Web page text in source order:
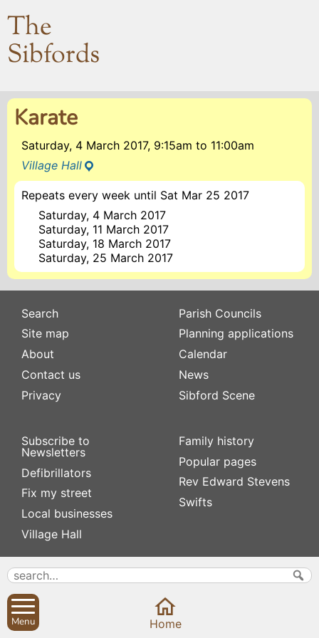
The
Sibfords
Karate
Saturday, 4 March 2017, 9:15am to 11:00am
Village Hall
Repeats every week until Sat Mar 25 2017
Saturday, 4 March 2017
Saturday, 11 March 2017
Saturday, 18 March 2017
Saturday, 25 March 2017
Search
Site map
About
Contact us
Privacy
Subscribe to
Newsletters
Defibrillators
Fix my street
Local businesses
Village Hall
Parish Councils
Planning applications
Calendar
News
Sibford Scene
Family history
Popular pages
Rev Edward Stevens
Swifts
Menu Home